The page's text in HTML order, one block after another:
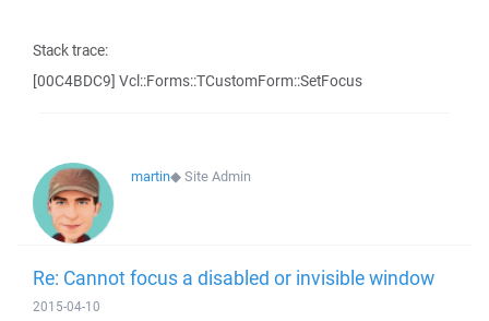
Stack trace:
[00C4BDC9] Vcl::Forms::TCustomForm::SetFocus
martin◆Site Admin
Re: Cannot focus a disabled or invisible window
2015-04-10